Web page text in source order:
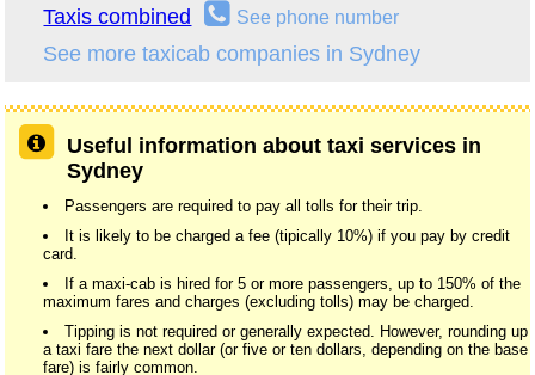
Taxis combined See phone number
See more taxicab companies in Sydney
Useful information about taxi services in
Sydney
Passengers are required to pay all tolls for their trip.
It is likely to be charged a fee (tipically 10%) if you pay by credit
card.
If a maxi-cab is hired for 5 or more passengers, up to 150% of the
maximum fares and charges (excluding tolls) may be charged.
Tipping is not required or generally expected. However, rounding up
a taxi fare the next dollar (or five or ten dollars, depending on the base
fare) is fairly common.